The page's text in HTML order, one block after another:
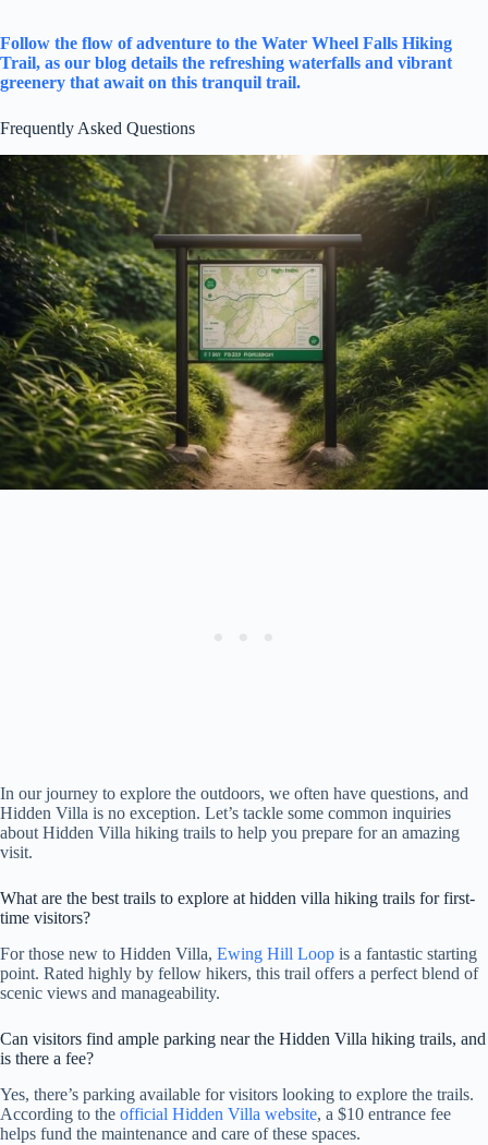
Follow the flow of adventure to the Water Wheel Falls Hiking
Trail, as our blog details the refreshing waterfalls and vibrant
greenery that await on this tranquil trail.
Frequently Asked Questions
In our journey to explore the outdoors, we often have questions, and
Hidden Villa is no exception. Let’s tackle some common inquiries
about Hidden Villa hiking trails to help you prepare for an amazing
visit.
What are the best trails to explore at hidden villa hiking trails for first-
time visitors?
For those new to Hidden Villa, Ewing Hill Loop is a fantastic starting
point. Rated highly by fellow hikers, this trail offers a perfect blend of
scenic views and manageability.
Can visitors find ample parking near the Hidden Villa hiking trails, and
is there a fee?
Yes, there’s parking available for visitors looking to explore the trails.
According to the official Hidden Villa website, a $10 entrance fee
helps fund the maintenance and care of these spaces.